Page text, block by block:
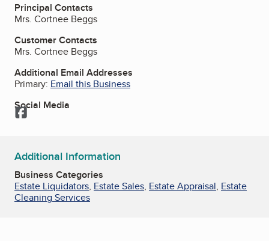
Principal Contacts
Mrs. Cortnee Beggs
Customer Contacts
Mrs. Cortnee Beggs
Additional Email Addresses
Primary: Email this Business
Social Media
Facebook
Additional Information
Business Categories
Estate Liquidators, Estate Sales, Estate Appraisal, Estate
Cleaning Services